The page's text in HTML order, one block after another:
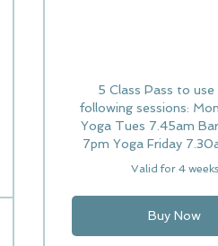
5 Class Pass to use
following sessions:
Yoga Tues 7.45am
7pm Yoga Friday
Valid for 4 weeks
Buy Now